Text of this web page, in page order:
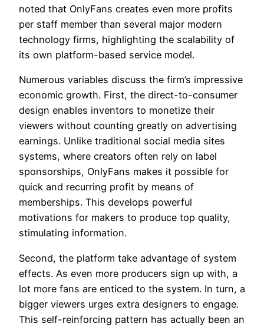
noted that OnlyFans creates even more profits
per staff member than several major modern
technology firms, highlighting the scalability of
its own platform-based service model.
Numerous variables discuss the firm’s impressive
economic growth. First, the direct-to-consumer
design enables inventors to monetize their
viewers without counting greatly on advertising
earnings. Unlike traditional social media sites
systems, where creators often rely on label
sponsorships, OnlyFans makes it possible for
quick and recurring profit by means of
memberships. This develops powerful
motivations for makers to produce top quality,
stimulating information.
Second, the platform take advantage of system
effects. As even more producers sign up with, a
lot more fans are enticed to the system. In turn, a
bigger viewers urges extra designers to engage.
This self-reinforcing pattern has actually been an